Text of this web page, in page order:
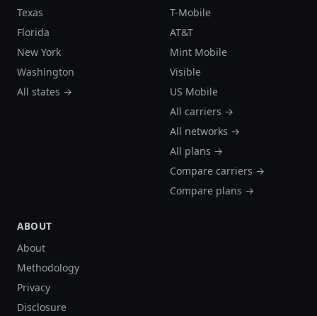
Texas
Florida
New York
Washington
All states →
T-Mobile
AT&T
Mint Mobile
Visible
US Mobile
All carriers →
All networks →
All plans →
Compare carriers →
Compare plans →
ABOUT
About
Methodology
Privacy
Disclosure